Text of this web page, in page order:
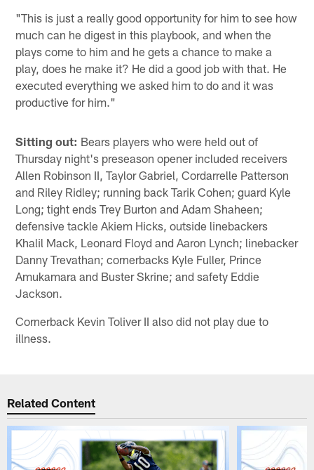
"This is just a really good opportunity for him to see how
much can he digest in this playbook, and when the
plays come to him and he gets a chance to make a
play, does he make it? He did a good job with that. He
executed everything we asked him to do and it was
productive for him."
Sitting out: Bears players who were held out of
Thursday night's preseason opener included receivers
Allen Robinson II, Taylor Gabriel, Cordarrelle Patterson
and Riley Ridley; running back Tarik Cohen; guard Kyle
Long; tight ends Trey Burton and Adam Shaheen;
defensive tackle Akiem Hicks, outside linebackers
Khalil Mack, Leonard Floyd and Aaron Lynch; linebacker
Danny Trevathan; cornerbacks Kyle Fuller, Prince
Amukamara and Buster Skrine; and safety Eddie
Jackson.
Cornerback Kevin Toliver II also did not play due to
illness.
Related Content